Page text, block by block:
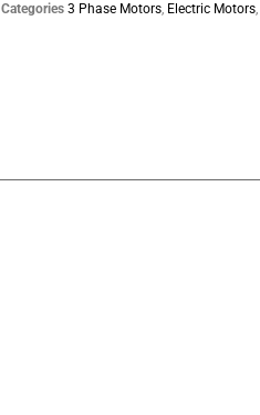
Categories 3 Phase Motors, Electric Motors,